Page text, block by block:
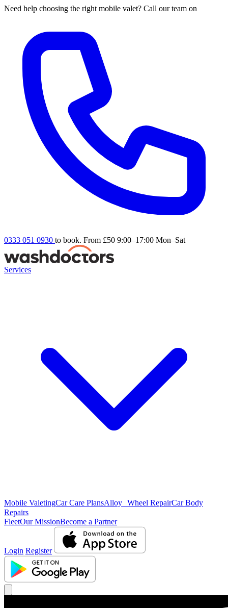
Need help choosing the right mobile valet? Call our team on
0333 051 0930 to book. From £50 9:00–17:00 Mon–Sat
Services
Mobile ValetingCar Care PlansAlloy Wheel RepairCar Body
Repairs
FleetOur MissionBecome a Partner
Login Register